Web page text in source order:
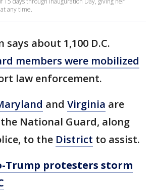
any time.
says about 1,100 D.C.
members were mobilized
law enforcement.
and Virginia are
National Guard, along
to the District to assist.
Trump protesters storm